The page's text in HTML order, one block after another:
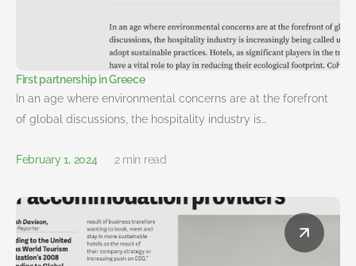
First partnership in Greece
In an age where environmental concerns are at the forefront
of global discussions, the hospitality industry is…
February 1, 2024 2 min read